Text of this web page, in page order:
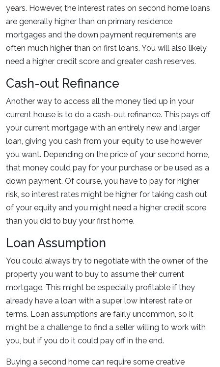
years. However, the interest rates on second home loans
are generally higher than on primary residence
mortgages and the down payment requirements are
often much higher than on first loans. You will also likely
need a higher credit score and greater cash reserves.
Cash-out Refinance
Another way to access all the money tied up in your
current house is to do a cash-out refinance. This pays off
your current mortgage with an entirely new and larger
loan, giving you cash from your equity to use however
you want. Depending on the price of your second home,
that money could pay for your purchase or be used as a
down payment. Of course, you have to pay for higher
risk, so interest rates might be higher for taking cash out
of your equity and you might need a higher credit score
than you did to buy your first home.
Loan Assumption
You could always try to negotiate with the owner of the
property you want to buy to assume their current
mortgage. This might be especially profitable if they
already have a loan with a super low interest rate or
terms. Loan assumptions are fairly uncommon, so it
might be a challenge to find a seller willing to work with
you, but if you do it could pay off in the end.
Buying a second home can require some creative